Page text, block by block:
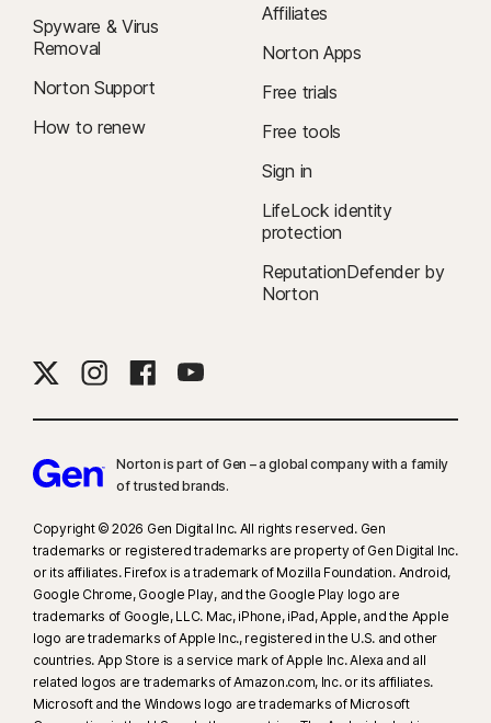
Spyware & Virus
Removal
Norton Support
How to renew
Affiliates
Norton Apps
Free trials
Free tools
Sign in
LifeLock identity
protection
ReputationDefender by
Norton
Norton is part of Gen – a global company with a family
of trusted brands.​
Copyright © 2026 Gen Digital Inc. All rights reserved. Gen
trademarks or registered trademarks are property of Gen Digital Inc.
or its affiliates. Firefox is a trademark of Mozilla Foundation. Android,
Google Chrome, Google Play, and the Google Play logo are
trademarks of Google, LLC. Mac, iPhone, iPad, Apple, and the Apple
logo are trademarks of Apple Inc., registered in the U.S. and other
countries. App Store is a service mark of Apple Inc. Alexa and all
related logos are trademarks of Amazon.com, Inc. or its affiliates.
Microsoft and the Windows logo are trademarks of Microsoft